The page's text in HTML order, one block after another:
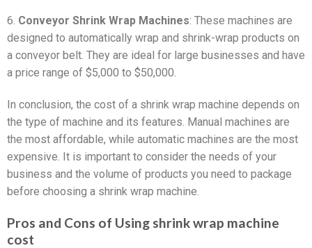
6. Conveyor Shrink Wrap Machines: These machines are
designed to automatically wrap and shrink-wrap products on
a conveyor belt. They are ideal for large businesses and have
a price range of $5,000 to $50,000.
In conclusion, the cost of a shrink wrap machine depends on
the type of machine and its features. Manual machines are
the most affordable, while automatic machines are the most
expensive. It is important to consider the needs of your
business and the volume of products you need to package
before choosing a shrink wrap machine.
Pros and Cons of Using shrink wrap machine
cost